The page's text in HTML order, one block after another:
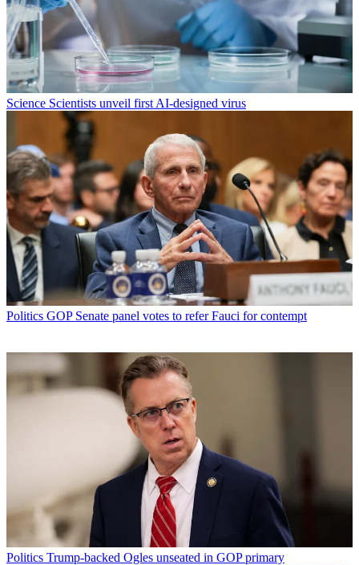
Science Scientists unveil first AI-designed virus
Politics GOP Senate panel votes to refer Fauci for contempt
Politics Trump-backed Ogles unseated in GOP primary